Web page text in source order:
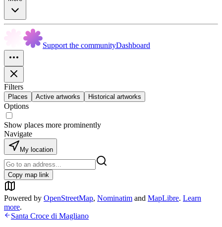
Support the communityDashboard
Filters
Places Active artworks Historical artworks
Options
Show places more prominently
Navigate
My location
Copy map link
Powered by OpenStreetMap, Nominatim and MapLibre. Learn
more.
Santa Croce di Magliano